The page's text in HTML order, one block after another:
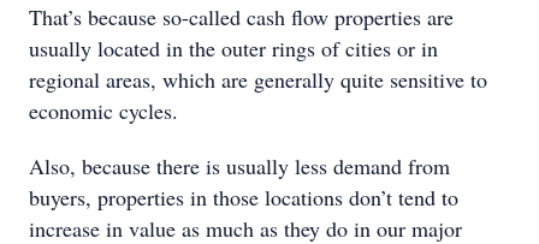
That’s because so-called cash flow properties are
usually located in the outer rings of cities or in
regional areas, which are generally quite sensitive to
economic cycles.
Also, because there is usually less demand from
buyers, properties in those locations don’t tend to
increase in value as much as they do in our major